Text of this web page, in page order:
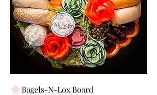
Bagels-N-Lox Board